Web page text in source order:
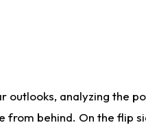
analyzing the
behind. On the flip